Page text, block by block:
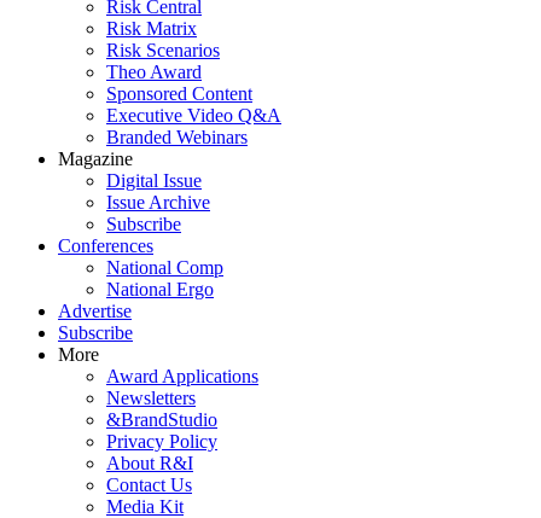
Risk Central
Risk Matrix
Risk Scenarios
Theo Award
Sponsored Content
Executive Video Q&A
Branded Webinars
Magazine
Digital Issue
Issue Archive
Subscribe
Conferences
National Comp
National Ergo
Advertise
Subscribe
More
Award Applications
Newsletters
&BrandStudio
Privacy Policy
About R&I
Contact Us
Media Kit